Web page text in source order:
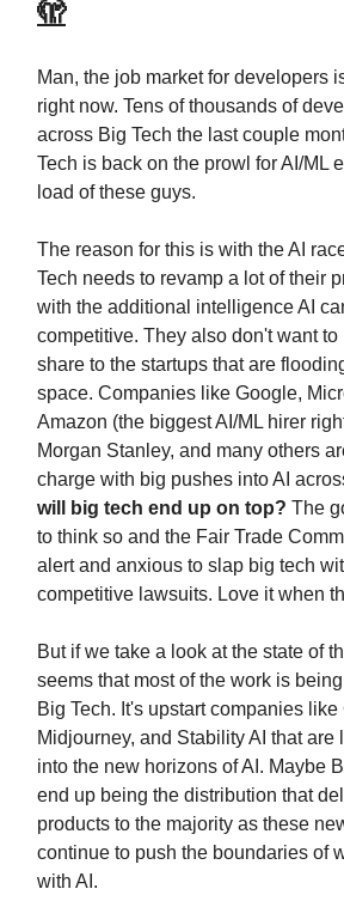
🫣
Man, the job market for developers
right now. Tens of thousands of
across Big Tech the last couple
Tech is back on the prowl for AI/ML
load of these guys.
The reason for this is with the AI
Tech needs to revamp a lot of their
with the additional intelligence AI
competitive. They also don't want to
share to the startups that are
space. Companies like Google,
Amazon (the biggest AI/ML hirer
Morgan Stanley, and many others
charge with big pushes into AI
will big tech end up on top? The
to think so and the Fair Trade
alert and anxious to slap big tech
competitive lawsuits. Love it when
But if we take a look at the state of
seems that most of the work is
Big Tech. It's upstart companies like
Midjourney, and Stability AI that are
into the new horizons of AI. Maybe
end up being the distribution that
products to the majority as these
continue to push the boundaries of
with AI.